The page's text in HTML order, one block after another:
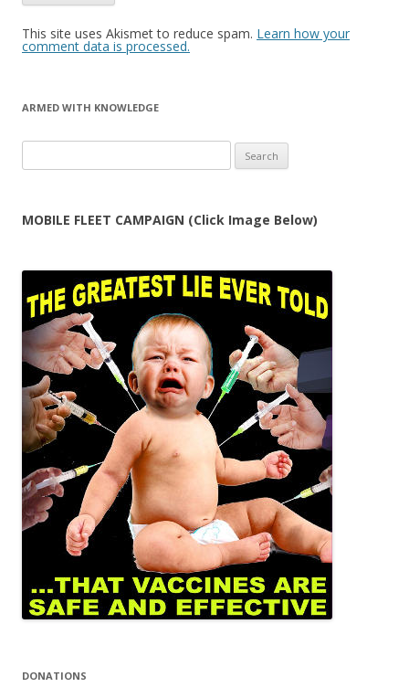
This site uses Akismet to reduce spam. Learn how your
comment data is processed.
ARMED WITH KNOWLEDGE
for:
MOBILE FLEET CAMPAIGN (Click Image Below)
DONATIONS